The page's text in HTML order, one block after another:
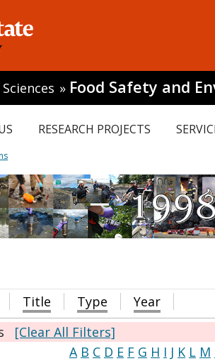
» Food Safety and
RESEARCH PROJECTS
Title Type
Year
[Clear All Filters]
A B C D E F G H I J K L M